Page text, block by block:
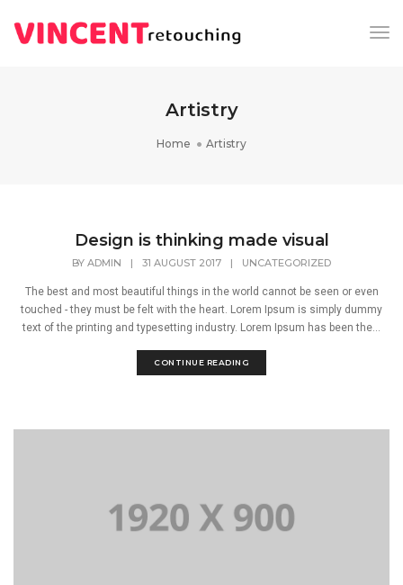
Artistry
Home Artistry
Design is thinking made visual
BY ADMIN | 31 AUGUST 2017 | UNCATEGORIZED
The best and most beautiful things in the world cannot be seen or even
touched - they must be felt with the heart. Lorem Ipsum is simply dummy
text of the printing and typesetting industry. Lorem Ipsum has been the...
CONTINUE READING